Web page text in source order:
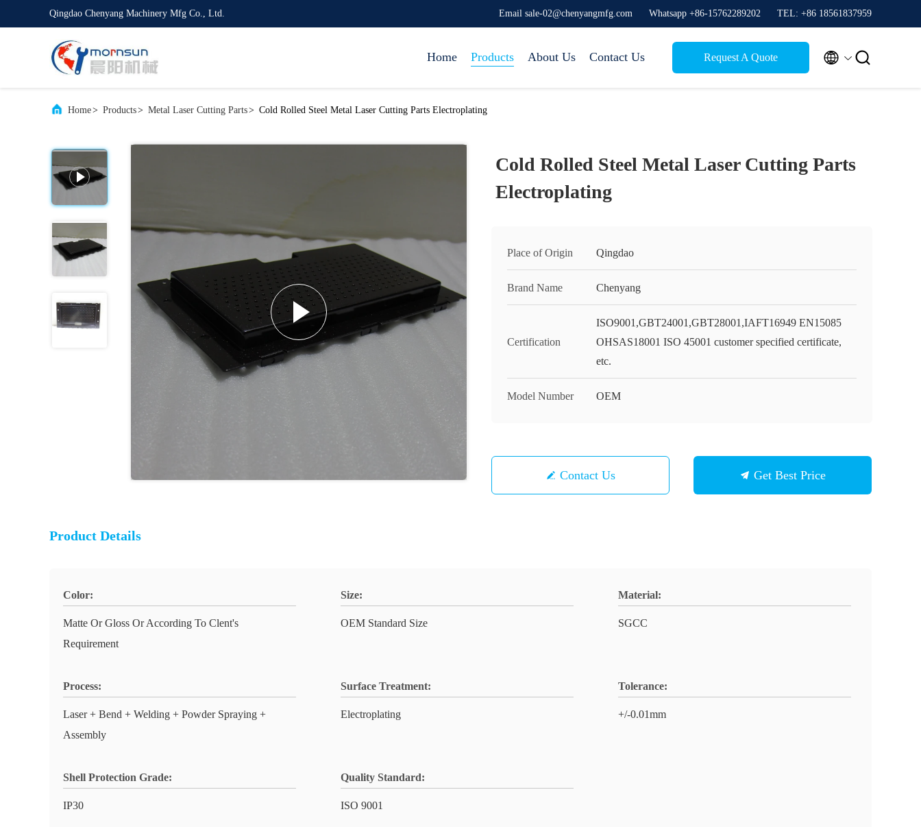
Qingdao Chenyang Machinery Mfg Co., Ltd. Email sale-02@chenyangmfg.com Whatsapp +86-15762289202 TEL: +86 18561837959
Home Products About Us Contact Us Request A Quote  
Home> Products> Metal Laser Cutting Parts> Cold Rolled Steel Metal Laser Cutting Parts Electroplating
Cold Rolled Steel Metal Laser Cutting Parts
Electroplating
Place of Origin Qingdao
Brand Name Chenyang
Certification
ISO9001,GBT24001,GBT28001,IAFT16949 EN15085
OHSAS18001 ISO 45001 customer specified certificate,
etc.
Model Number OEM
Contact Us Get Best Price
Product Details
Color:
Matte Or Gloss Or According To Clent's
Requirement
Size:
OEM Standard Size
Material:
SGCC
Process:
Laser + Bend + Welding + Powder Spraying +
Assembly
Surface Treatment:
Electroplating
Tolerance:
+/-0.01mm
Shell Protection Grade:
IP30
Quality Standard:
ISO 9001